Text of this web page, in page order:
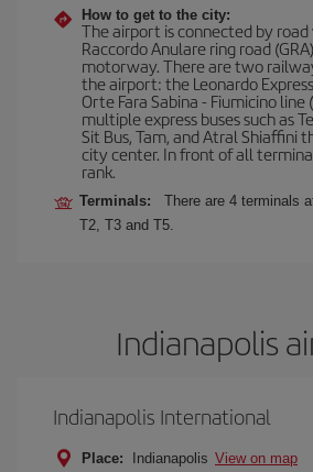
How to get to the city:
The airport is connected by
Raccordo Anulare ring road
motorway. There are two
the airport: the Leonardo
Orte Fara Sabina - Fiumicino line
multiple express buses such as
Sit Bus, Tam, and Atral Shiaffini
city center. In front of all
rank.
Terminals:
There are 4 terminals
T2, T3 and T5.
Indianapolis
Indianapolis International
Place: Indianapolis View on map